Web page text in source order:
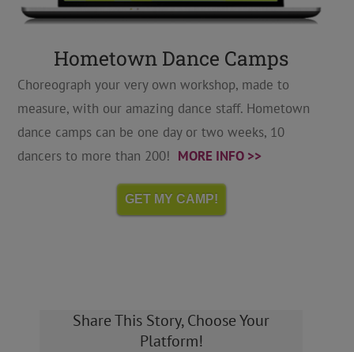
Hometown Dance Camps
Choreograph your very own workshop, made to
measure, with our amazing dance staff. Hometown
dance camps can be one day or two weeks, 10
dancers to more than 200! MORE INFO >>
GET MY CAMP!
Share This Story, Choose Your
Platform!